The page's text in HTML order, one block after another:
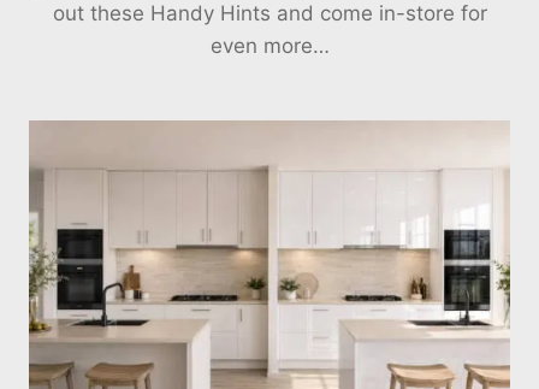
out these Handy Hints and come in-store for
even more…